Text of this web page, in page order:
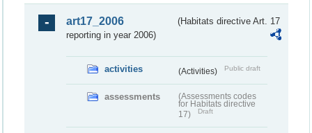
art17_2006
(Habitats directive Art. 17
reporting in year 2006)
activities (Activities) Public draft
assessments
(Assessments codes
for Habitats directive
17)
Draft